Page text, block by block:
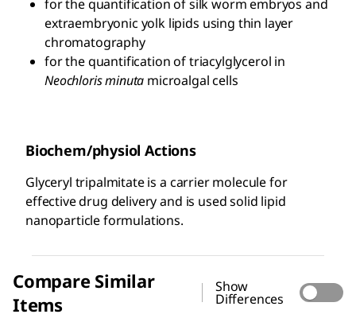
for the quantification of silk worm embryos and
extraembryonic yolk lipids using thin layer
chromatography
for the quantification of triacylglycerol in
Neochloris minuta microalgal cells
Biochem/physiol Actions
Glyceryl tripalmitate is a carrier molecule for
effective drug delivery and is used solid lipid
nanoparticle formulations.
Compare Similar
Items
Show
Differences